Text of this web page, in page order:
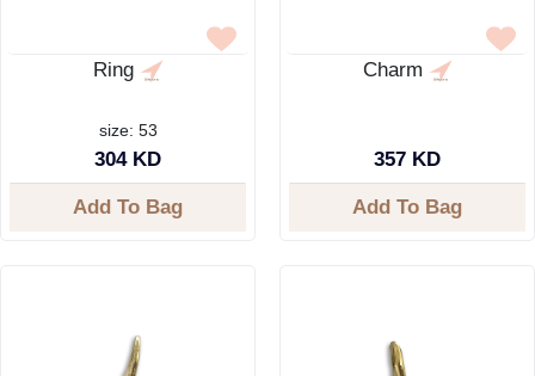
Ring
size: 53
304 KD
Add To Bag
Charm
357 KD
Add To Bag